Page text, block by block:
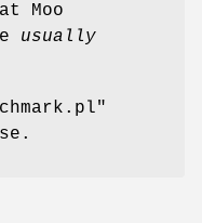
Moo
usually